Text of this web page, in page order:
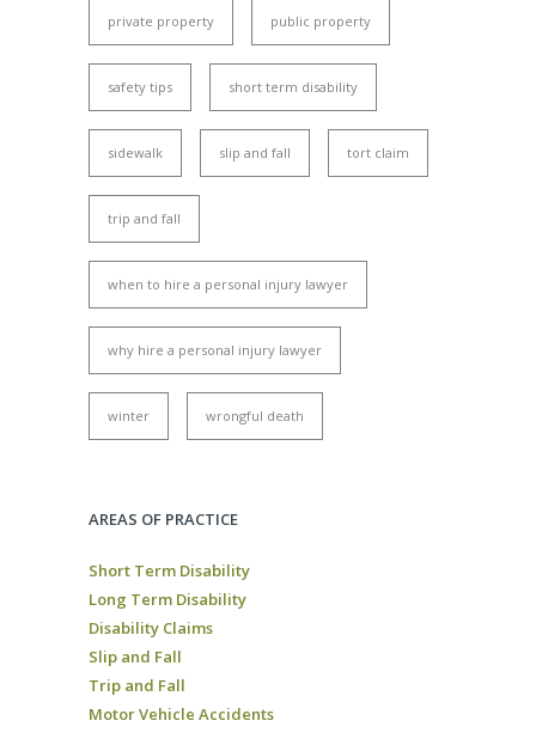
private property public property
safety tips short term disability
sidewalk slip and fall tort claim
trip and fall
when to hire a personal injury lawyer
why hire a personal injury lawyer
winter wrongful death
AREAS OF PRACTICE
Short Term Disability
Long Term Disability
Disability Claims
Slip and Fall
Trip and Fall
Motor Vehicle Accidents